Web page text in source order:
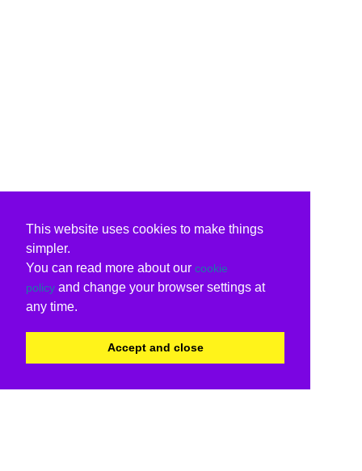
This website uses cookies to make things
simpler.
You can read more about our cookie
policy and change your browser settings at
any time.
Accept and close